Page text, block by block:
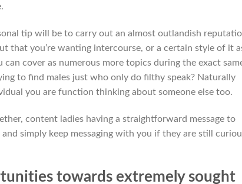
tip will be to carry out an almost outlandish
that you’re wanting intercourse, or a certain style of it
cover as numerous more topics during the exact
to find males just who only do filthy speak? Naturally
you are function thinking about someone else too.
content ladies having a straightforward message to
simply keep messaging with you if they are still
towards extremely sought